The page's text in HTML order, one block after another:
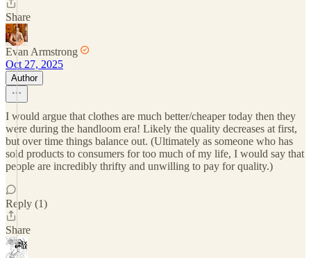
Share
Evan Armstrong
Oct 27, 2025
Author
I would argue that clothes are much better/cheaper today then they
were during the handloom era! Likely the quality decreases at first,
but over time things balance out. (Ultimately as someone who has
sold products to consumers for too much of my life, I would say that
people are incredibly thrifty and unwilling to pay for quality.)
Reply (1)
Share